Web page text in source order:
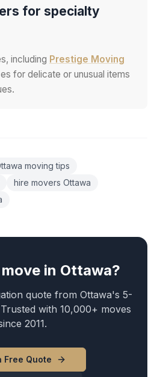
for specialty
including Prestige Moving
for delicate or unusual items
moving tips
hire movers Ottawa
in Ottawa?
quote from Ottawa's 5-
with 10,000+ moves
2011.
Free Quote